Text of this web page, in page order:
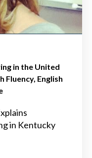
in the United
Fluency English
in Kentucky